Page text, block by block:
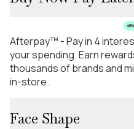
Afterpay™ - Pay in 4
your spending. Earn
thousands of brands and
in-store.
Face Shape